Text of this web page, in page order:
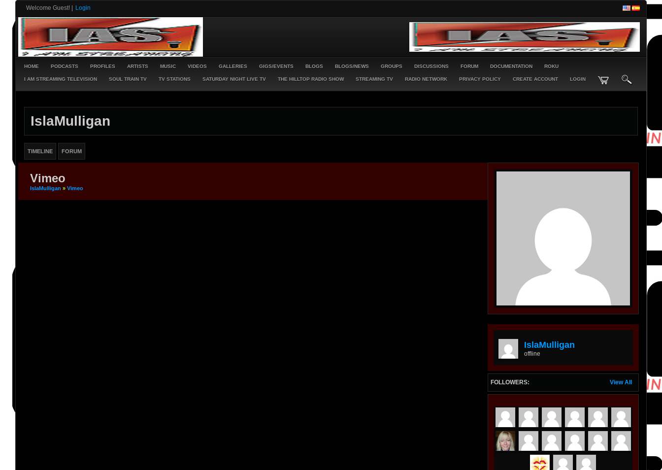
Welcome Guest! Login
HOME PODCASTS PROFILES ARTISTS MUSIC VIDEOS GALLERIES GIGS/EVENTS BLOGS BLOGS/NEWS GROUPS DISCUSSIONS FORUM DOCUMENTATION ROKU
I AM STREAMING TELEVISION SOUL TRAIN TV TV STATIONS SATURDAY NIGHT LIVE TV THE HILLTOP RADIO SHOW STREAMING TV RADIO NETWORK PRIVACY POLICY CREATE ACCOUNT LOGIN
IslaMulligan
TIMELINE FORUM
Vimeo
IslaMulligan » Vimeo
IslaMulligan
offline
View All
FOLLOWERS: